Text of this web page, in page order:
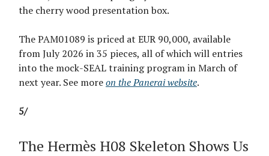
the cherry wood presentation box.
The PAM01089 is priced at EUR 90,000, available
from July 2026 in 35 pieces, all of which will entries
into the mock-SEAL training program in March of
next year. See moreon the Panerai website.
5/
The Hermès H08 Skeleton Shows Us